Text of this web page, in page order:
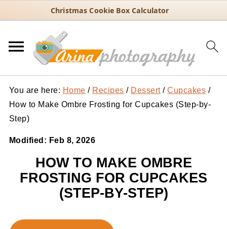
Christmas Cookie Box Calculator
You are here: Home / Recipes / Dessert / Cupcakes /
How to Make Ombre Frosting for Cupcakes (Step-by-
Step)
Modified: Feb 8, 2026
HOW TO MAKE OMBRE
FROSTING FOR CUPCAKES
(STEP-BY-STEP)